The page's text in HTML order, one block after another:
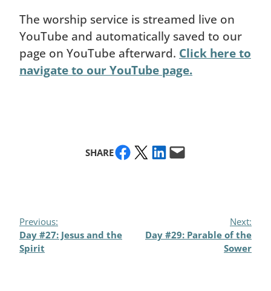
The worship service is streamed live on
YouTube and automatically saved to our
page on YouTube afterward. Click here to
navigate to our YouTube page.
SHAREShare on Facebook
Share on X Share on LinkedIn
Email this Page
Previous:
Day #27: Jesus and the
Spirit
Next:
Day #29: Parable of the
Sower